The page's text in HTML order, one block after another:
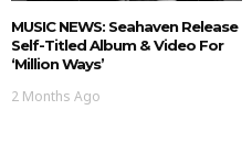
MUSIC NEWS: Seahaven Release
Self-Titled Album & Video For
‘Million Ways’
2 Months Ago